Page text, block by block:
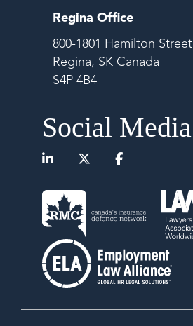
Regina Office
800-1801 Hamilton Street
Regina, SK Canada
S4P 4B4
Social Media